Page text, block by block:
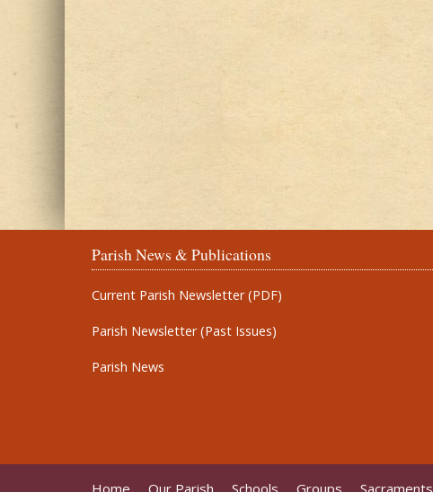
Parish News & Publications
Current Parish Newsletter (PDF)
Parish Newsletter (Past Issues)
Parish News